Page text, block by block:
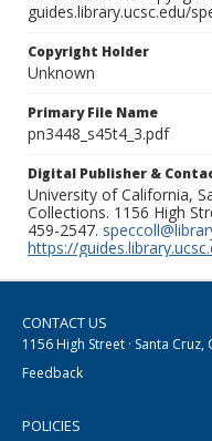
guides.library.ucsc.edu/
Copyright Holder
Unknown
Primary File Name
pn3448_s45t4_3.pdf
Digital Publisher &
University of California,
Collections. 1156 High
459-2547.
https://
CONTACT US
1156 High Street · Santa Cruz,
Feedback
POLICIES